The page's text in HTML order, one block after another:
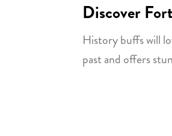
Discover
History buffs will
past and offers